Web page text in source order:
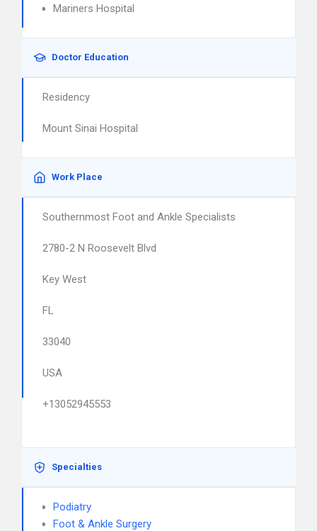
Mariners Hospital
Doctor Education
Residency
Mount Sinai Hospital
Work Place
Southernmost Foot and Ankle Specialists
2780-2 N Roosevelt Blvd
Key West
FL
33040
USA
+13052945553
Specialties
Podiatry
Foot & Ankle Surgery